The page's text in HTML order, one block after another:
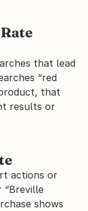
that lead
“red
that
results or
actions or
“Breville
shows